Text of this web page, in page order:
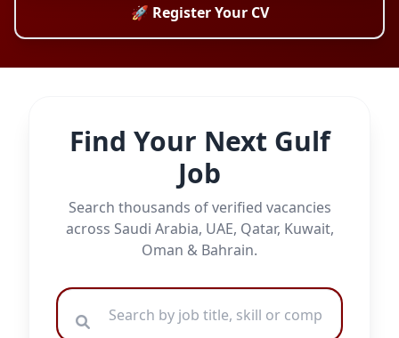
🚀 Register Your CV
Find Your Next Gulf
Job
Search thousands of verified vacancies
across Saudi Arabia, UAE, Qatar, Kuwait,
Oman & Bahrain.